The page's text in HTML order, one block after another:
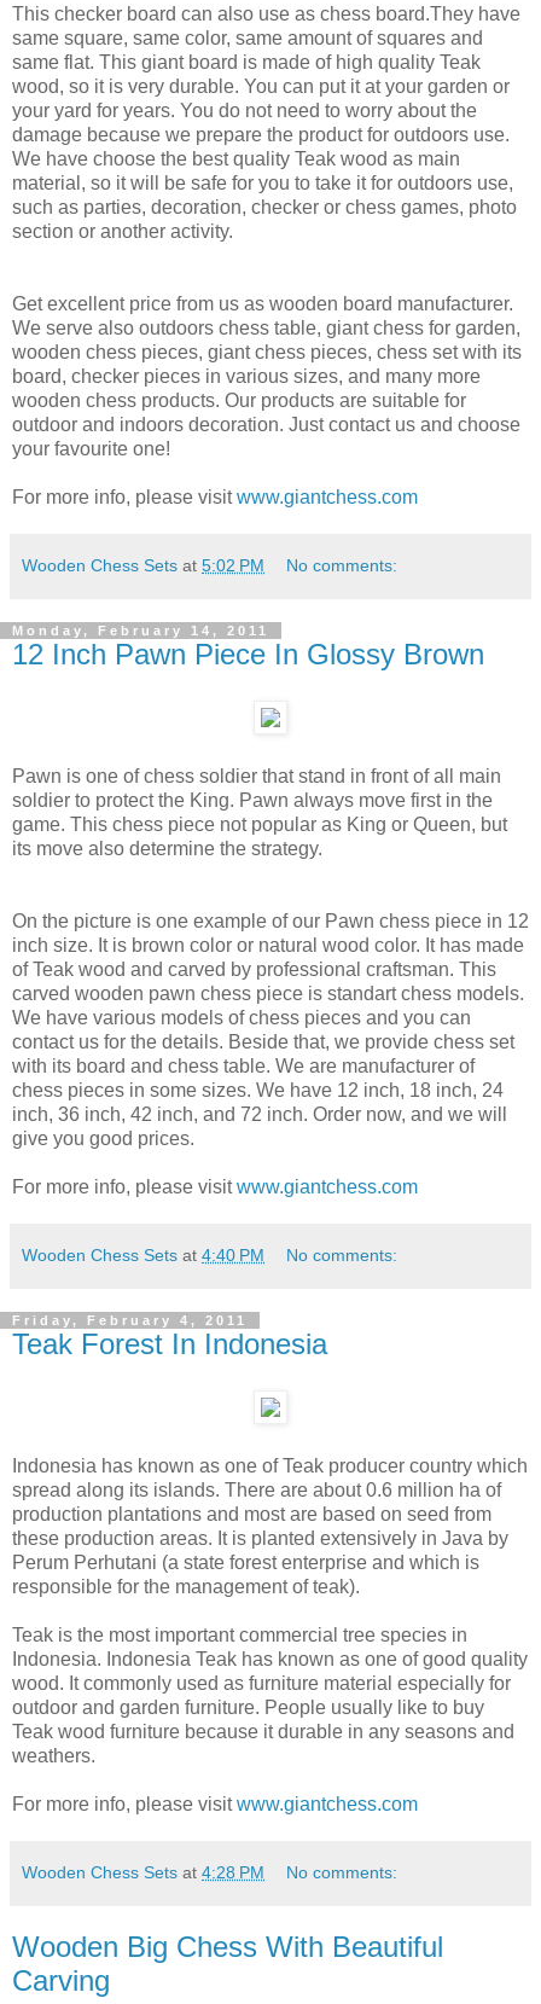
This checker board can also use as chess board.They have
same square, same color, same amount of squares and
same flat. This giant board is made of high quality Teak
wood, so it is very durable. You can put it at your garden or
your yard for years. You do not need to worry about the
damage because we prepare the product for outdoors use.
We have choose the best quality Teak wood as main
material, so it will be safe for you to take it for outdoors use,
such as parties, decoration, checker or chess games, photo
section or another activity.
Get excellent price from us as wooden board manufacturer.
We serve also outdoors chess table, giant chess for garden,
wooden chess pieces, giant chess pieces, chess set with its
board, checker pieces in various sizes, and many more
wooden chess products. Our products are suitable for
outdoor and indoors decoration. Just contact us and choose
your favourite one!
For more info, please visitwww.giantchess.com
Wooden Chess Sets at 5:02 PM No comments:
Monday, February 14, 2011
12 Inch Pawn Piece In Glossy Brown
Pawn is one of chess soldier that stand in front of all main
soldier to protect the King. Pawn always move first in the
game. This chess piece not popular as King or Queen, but
its move also determine the strategy.
On the picture is one example of our Pawn chess piece in 12
inch size. It is brown color or natural wood color. It has made
of Teak wood and carved by professional craftsman. This
carved wooden pawn chess piece is standart chess models.
We have various models of chess pieces and you can
contact us for the details. Beside that, we provide chess set
with its board and chess table. We are manufacturer of
chess pieces in some sizes. We have 12 inch, 18 inch, 24
inch, 36 inch, 42 inch, and 72 inch. Order now, and we will
give you good prices.
For more info, please visitwww.giantchess.com
Wooden Chess Sets at 4:40 PM No comments:
Friday, February 4, 2011
Teak Forest In Indonesia
Indonesia has known as one of Teak producer country which
spread along its islands. There are about 0.6 million ha of
production plantations and most are based on seed from
these production areas. It is planted extensively in Java by
Perum Perhutani (a state forest enterprise and which is
responsible for the management of teak).
Teak is the most important commercial tree species in
Indonesia. Indonesia Teak has known as one of good quality
wood. It commonly used as furniture material especially for
outdoor and garden furniture. People usually like to buy
Teak wood furniture because it durable in any seasons and
weathers.
For more info, please visitwww.giantchess.com
Wooden Chess Sets at 4:28 PM No comments:
Wooden Big Chess With Beautiful
Carving